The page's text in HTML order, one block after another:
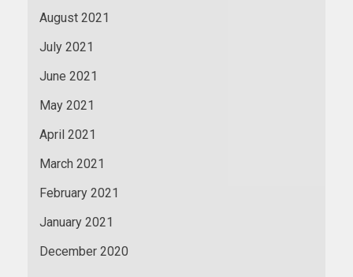
August 2021
July 2021
June 2021
May 2021
April 2021
March 2021
February 2021
January 2021
December 2020